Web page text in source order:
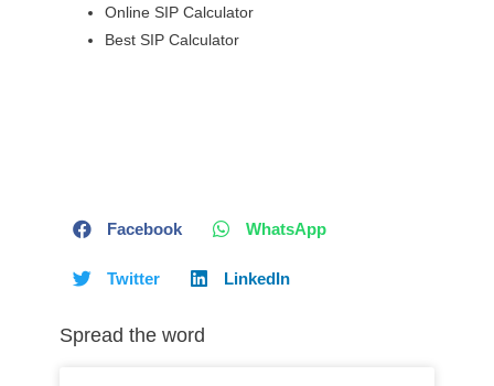
Online SIP Calculator
Best SIP Calculator
Facebook WhatsApp
Twitter LinkedIn
Spread the word